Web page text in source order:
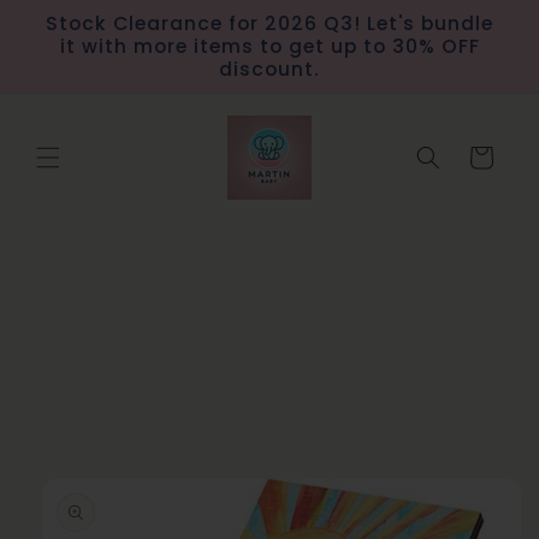
Skip to
content
Stock Clearance for 2026 Q3! Let's bundle
it with more items to get up to 30% OFF
discount.
Cart